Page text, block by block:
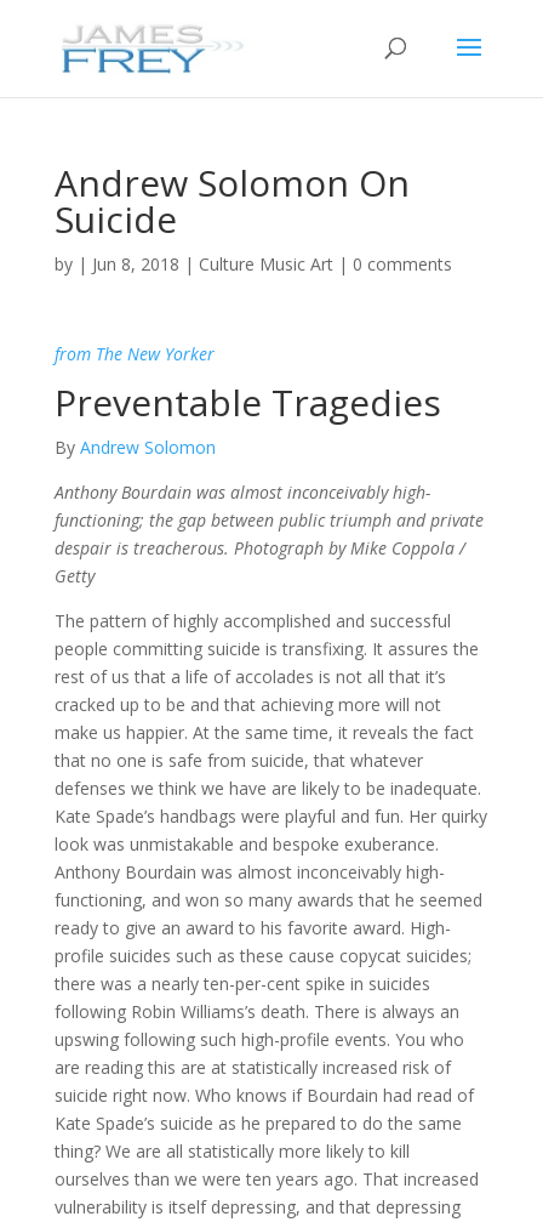
Andrew Solomon On
Suicide
by | Jun 8, 2018 | Culture Music Art| 0 comments
from The New Yorker
Preventable Tragedies
By Andrew Solomon
Anthony Bourdain was almost inconceivably high-
functioning; the gap between public triumph and private
despair is treacherous. Photograph by Mike Coppola /
Getty
The pattern of highly accomplished and successful
people committing suicide is transfixing. It assures the
rest of us that a life of accolades is not all that it’s
cracked up to be and that achieving more will not
make us happier. At the same time, it reveals the fact
that no one is safe from suicide, that whatever
defenses we think we have are likely to be inadequate.
Kate Spade’s handbags were playful and fun. Her quirky
look was unmistakable and bespoke exuberance.
Anthony Bourdain was almost inconceivably high-
functioning, and won so many awards that he seemed
ready to give an award to his favorite award. High-
profile suicides such as these cause copycat suicides;
there was a nearly ten-per-cent spike in suicides
following Robin Williams’s death. There is always an
upswing following such high-profile events. You who
are reading this are at statistically increased risk of
suicide right now. Who knows if Bourdain had read of
Kate Spade’s suicide as he prepared to do the same
thing? We are all statistically more likely to kill
ourselves than we were ten years ago. That increased
vulnerability is itself depressing, and that depressing